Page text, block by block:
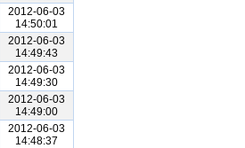
2012-06-03
14:50:01
2012-06-03
14:49:43
2012-06-03
14:49:30
2012-06-03
14:49:00
2012-06-03
14:48:37